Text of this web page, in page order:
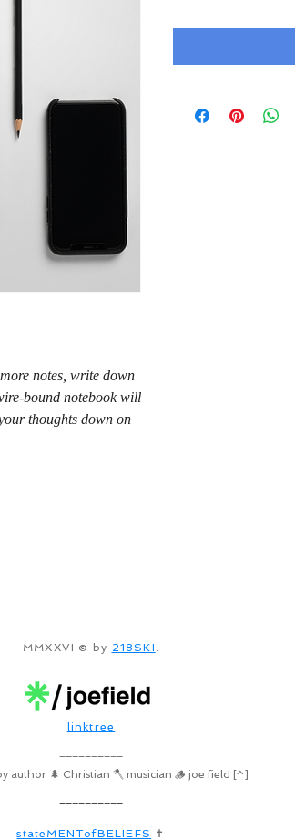
notes, write down
bound notebook will
thoughts down on
MMXXVI © by 218SKI .
linktree
author 🌲 Christian 🪓 musician 🪵 joe field [^]
stateMENTofBELIEFS ✝️